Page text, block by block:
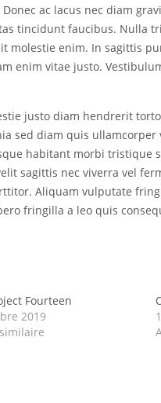
ac lacus nec diam
tincidunt faucibus. Nulla
molestie enim. In sagittis
enim vitae justo.
justo diam hendrerit
sed diam quis ullamcorper
habitant morbi tristique
sagittis nec viverra vel
Aliquam vulputate
fringilla a leo quis
Fourteen
2019